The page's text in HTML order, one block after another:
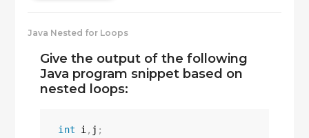
Java Nested for Loops
Give the output of the following
Java program snippet based on
nested loops:
int i, j ;